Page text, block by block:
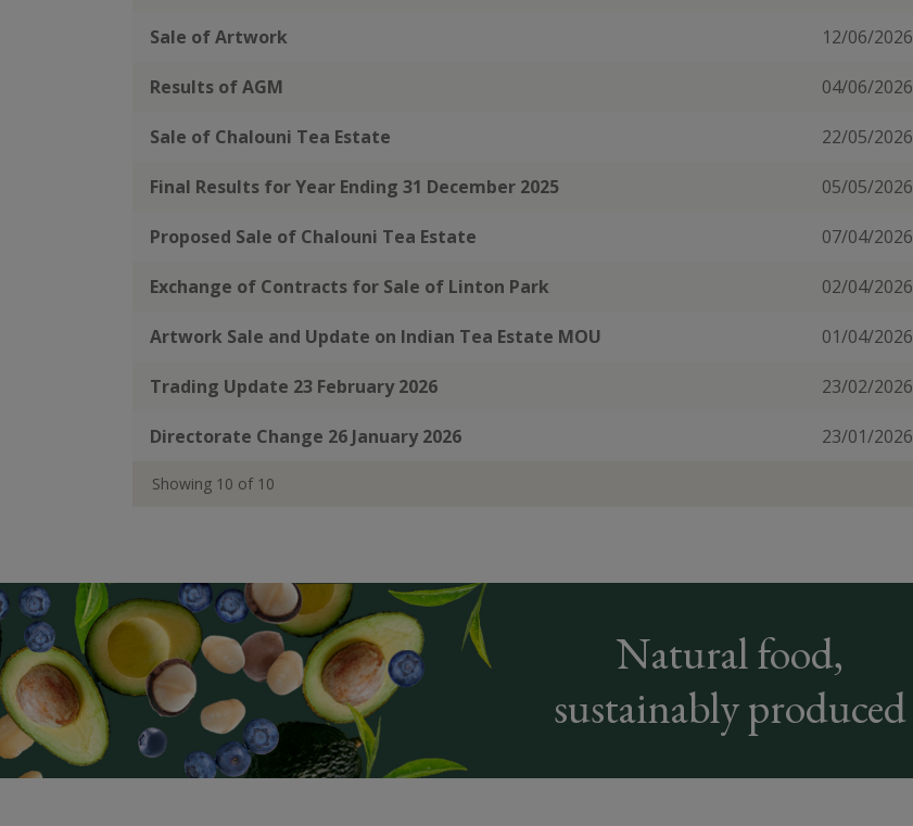
Sale of Artwork 12/06/2026
Results of AGM 04/06/2026
Sale of Chalouni Tea Estate 22/05/2026
Final Results for Year Ending 31 December 2025 05/05/2026
Proposed Sale of Chalouni Tea Estate 07/04/2026
Exchange of Contracts for Sale of Linton Park 02/04/2026
Artwork Sale and Update on Indian Tea Estate MOU 01/04/2026
Trading Update 23 February 2026 23/02/2026
Directorate Change 26 January 2026 23/01/2026
Showing 10 of 10
Natural food,
sustainably produced